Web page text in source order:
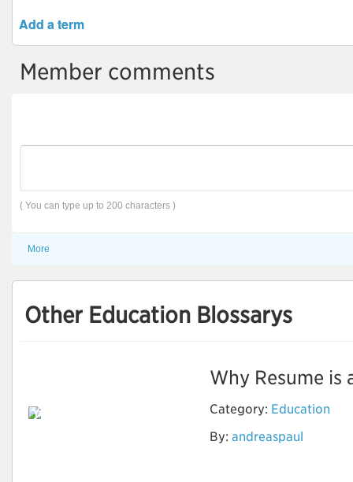
Add a term
Member comments
( You can type up to 200 characters )
More
Other Education Blossarys
You Use the Resume
Why Resume
Category: Education
By: andreaspaul